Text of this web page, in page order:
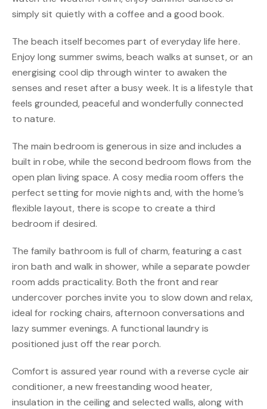
simply sit quietly with a coffee and a good book.
The beach itself becomes part of everyday life here.
Enjoy long summer swims, beach walks at sunset, or an
energising cool dip through winter to awaken the
senses and reset after a busy week. It is a lifestyle that
feels grounded, peaceful and wonderfully connected
to nature.
The main bedroom is generous in size and includes a
built in robe, while the second bedroom flows from the
open plan living space. A cosy media room offers the
perfect setting for movie nights and, with the home’s
flexible layout, there is scope to create a third
bedroom if desired.
The family bathroom is full of charm, featuring a cast
iron bath and walk in shower, while a separate powder
room adds practicality. Both the front and rear
undercover porches invite you to slow down and relax,
ideal for rocking chairs, afternoon conversations and
lazy summer evenings. A functional laundry is
positioned just off the rear porch.
Comfort is assured year round with a reverse cycle air
conditioner, a new freestanding wood heater,
insulation in the ceiling and selected walls, along with